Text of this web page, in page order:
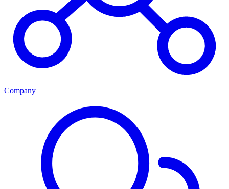
Company